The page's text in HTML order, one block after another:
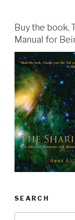
Buy the book,
Manual for
SEARCH